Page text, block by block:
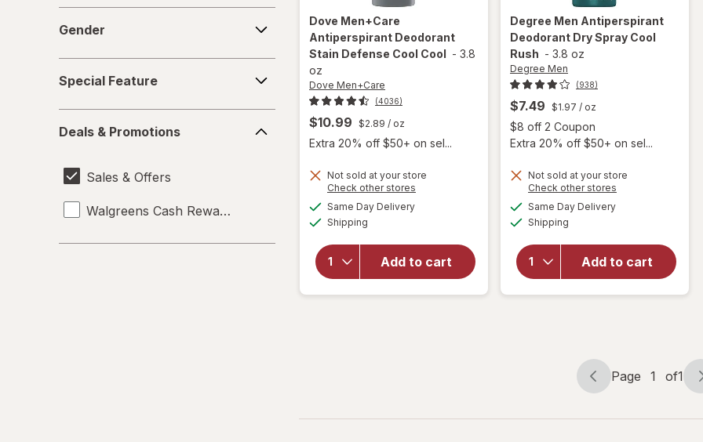
Gender
Feature
Special Feature
&
Deals & Promotions
Sales & Offers
Walgreens Cash Rewards
Dove Men+Care
Antiperspirant Deodorant
Stain Defense Cool Cool - 3.8
oz
Dove Men+Care
(4036)
$10.99 $2.89 / oz
Extra 20% off $50+ on sel...
Not sold at your store
Check other stores
Same Day Deliveryavailable
Shipping
Add to cart
will open
Antiperspirant
Deodorant
Stain Defense
Degree Men Antiperspirant
Deodorant Dry Spray Cool
Rush - 3.8 oz
Degree Men
(938)
$7.49 $1.97 / oz
$8 off 2 Coupon
Extra 20% off $50+ on sel...
Not sold at your store
Check other stores
Same Day Deliveryavailable
Shipping
Add to cart
will open
Degree Men
Antiperspirant
Deodorant
Dry Spray
Page
Page 1 of1
Page
of